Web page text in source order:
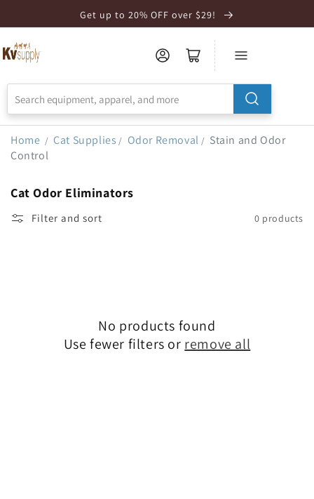
Statement
Get up to 20% OFF over $29!
Home / Cat Supplies / Odor Removal / Stain and Odor
Control
Cat Odor Eliminators
Filter and sort 0 products
No products found
Use fewer filters or remove all